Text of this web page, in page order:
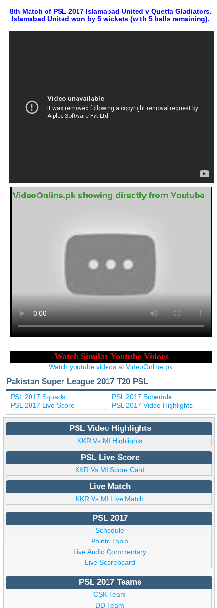
8th Match of PSL 2017 Islamabad United v Quetta Gladiators.
Islamabad United won by 5 wickets (with 5 balls remaining).
Watch youtube videos at VideoOnline.pk
Pakistan Super League 2017 T20 PSL
PSL 2017 Squads
PSL 2017 Schedule
PSL 2017 Live Score
PSL 2017 Video Highlights
PSL Video Highlights
KKR Vs MI Highlights
PSL Live Score
KKR Vs MI Score Card
Live Match
KKR Vs MI Live Match
PSL 2017
Schedule
Points Table
Live Audio Commentary
Live Scoreboard
PSL 2017 Teams
CSK Team
DD Team